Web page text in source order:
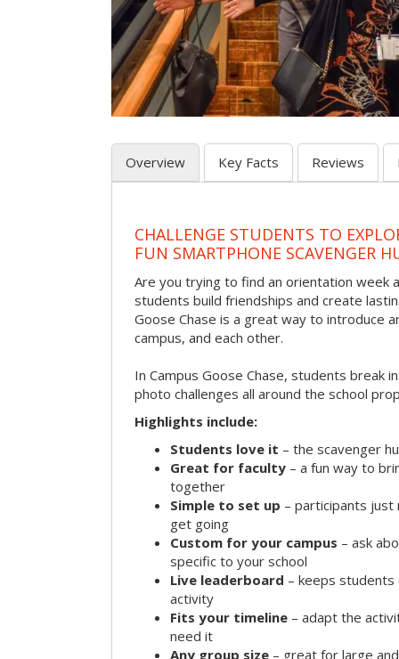
Overview Key Facts Reviews
CHALLENGE STUDENTS TO
FUN SMARTPHONE SCAVENGER
Are you trying to find an orientation week
students build friendships and create
Goose Chase is a great way to introduce
campus, and each other.
In Campus Goose Chase, students break
photo challenges all around the school
Highlights include:
Students love it – the scavenger
Great for faculty – a fun way to
together
Simple to set up – participants
get going
Custom for your campus – ask
specific to your school
Live leaderboard – keeps
activity
Fits your timeline – adapt the
need it
Any group size – great for large